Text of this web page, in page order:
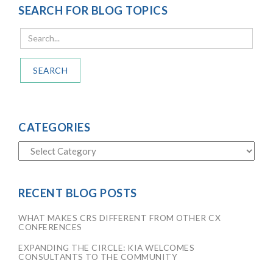
SEARCH FOR BLOG TOPICS
SEARCH
CATEGORIES
RECENT BLOG POSTS
WHAT MAKES CRS DIFFERENT FROM OTHER CX
CONFERENCES
EXPANDING THE CIRCLE: KIA WELCOMES
CONSULTANTS TO THE COMMUNITY